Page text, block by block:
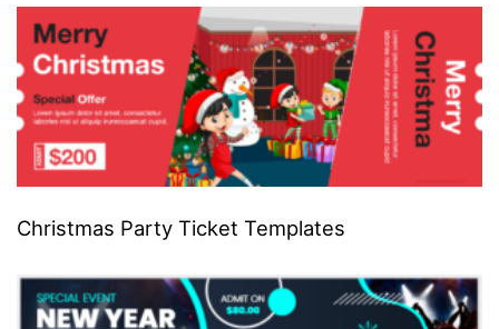
Christmas Party Ticket Templates